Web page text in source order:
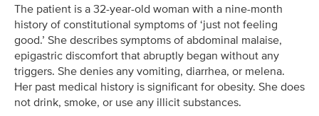
The patient is a 32-year-old woman with a nine-month
history of constitutional symptoms of ‘just not feeling
good.’ She describes symptoms of abdominal malaise,
epigastric discomfort that abruptly began without any
triggers. She denies any vomiting, diarrhea, or melena.
Her past medical history is significant for obesity. She does
not drink, smoke, or use any illicit substances.